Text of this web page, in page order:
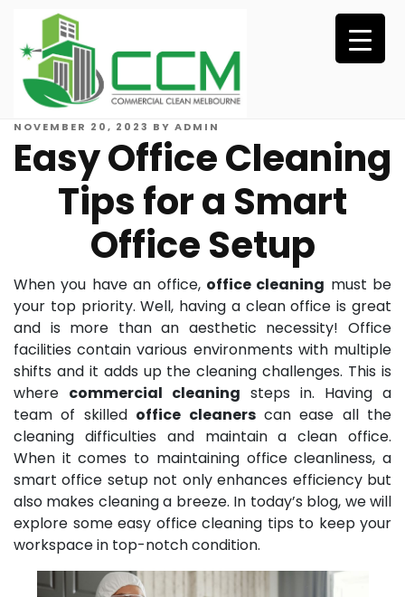
content
POSTED
NOVEMBER 20, 2023 BY ADMIN
Easy Office Cleaning
Tips for a Smart
Office Setup
When you have an office, office cleaning must be
your top priority. Well, having a clean office is great
and is more than an aesthetic necessity! Office
facilities contain various environments with multiple
shifts and it adds up the cleaning challenges. This is
where commercial cleaning steps in. Having a
team of skilled office cleanerscan ease all the
cleaning difficulties and maintain a clean office.
When it comes to maintaining office cleanliness, a
smart office setup not only enhances efficiency but
also makes cleaning a breeze. In today’s blog, we will
explore some easy office cleaning tips to keep your
workspace in top-notch condition.